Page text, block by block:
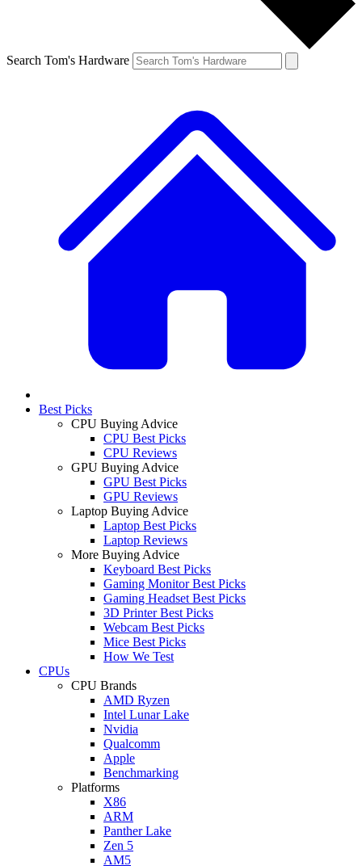
Search Tom's Hardware
Best Picks
CPU Buying Advice
CPU Best Picks
CPU Reviews
GPU Buying Advice
GPU Best Picks
GPU Reviews
Laptop Buying Advice
Laptop Best Picks
Laptop Reviews
More Buying Advice
Keyboard Best Picks
Gaming Monitor Best Picks
Gaming Headset Best Picks
3D Printer Best Picks
Webcam Best Picks
Mice Best Picks
How We Test
CPUs
CPU Brands
AMD Ryzen
Intel Lunar Lake
Nvidia
Qualcomm
Apple
Benchmarking
Platforms
X86
ARM
Panther Lake
Zen 5
AM5